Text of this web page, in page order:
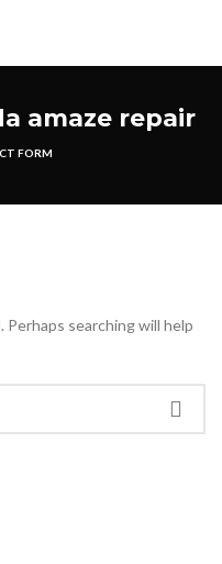
amaze repair
FORM
searching will help